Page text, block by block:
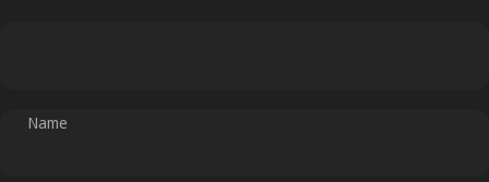
Name